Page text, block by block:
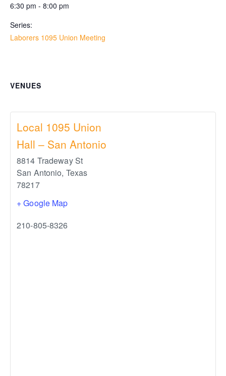
6:30 pm - 8:00 pm
Series:
Laborers 1095 Union Meeting
VENUES
Local 1095 Union
Hall – San Antonio
8814 Tradeway St
San Antonio, Texas
78217
+ Google Map
210-805-8326